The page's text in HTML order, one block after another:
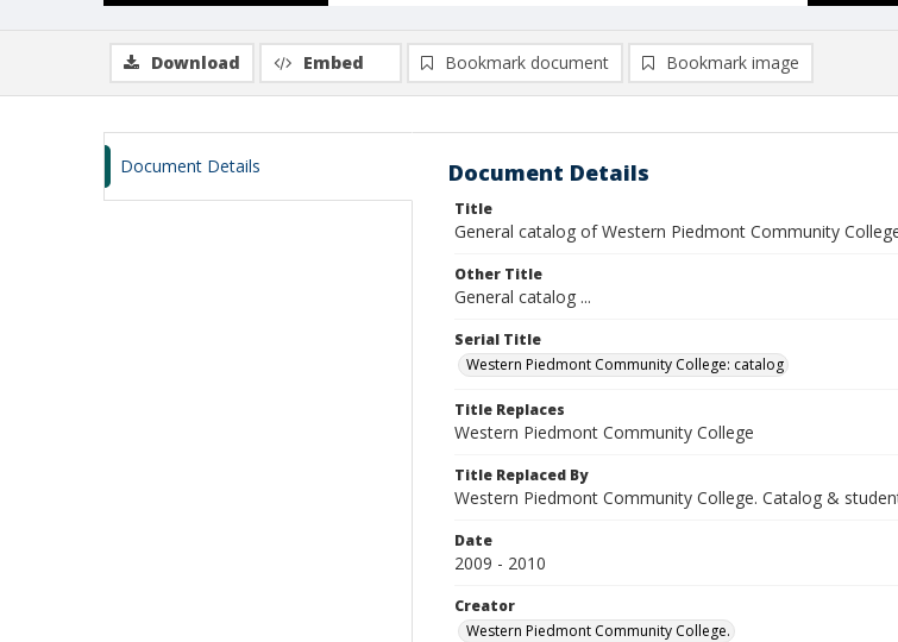
Download Embed Bookmark document Bookmark image
Document Details Document Details
Title
General catalog of Western Piedmont Community
Other Title
General catalog ...
Serial Title
Western Piedmont Community College: catalog
Title Replaces
Western Piedmont Community College
Title Replaced By
Western Piedmont Community College. Catalog &
Date
2009 - 2010
Creator
Western Piedmont Community College.